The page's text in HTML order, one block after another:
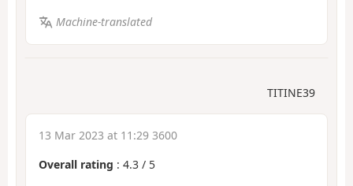
Machine-translated
TITINE39
13 Mar 2023 at 11:29 3600
Overall rating : 4.3 / 5